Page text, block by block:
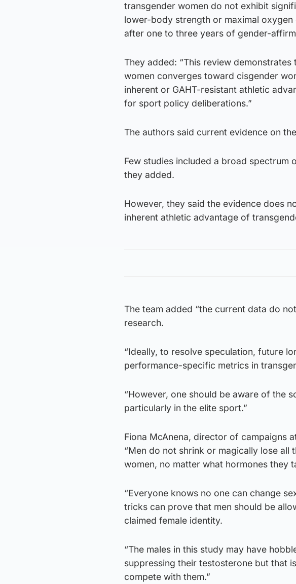
transgender women do not exhibit
lower-body strength or maximal
after one to three years of gender-
They added: “This review
women converges toward cisgender
inherent or GAHT-resistant athletic
for sport policy deliberations.”
The authors said current evidence on
Few studies included a broad
they added.
However, they said the evidence does
inherent athletic advantage of
The team added “the current data do
research.
“Ideally, to resolve speculation, future
performance-specific metrics in
“However, one should be aware of the
particularly in the elite sport.”
Fiona McAnena, director of campaigns
“Men do not shrink or magically lose all
women, no matter what hormones they
“Everyone knows no one can change
tricks can prove that men should be
claimed female identity.
“The males in this study may have
suppressing their testosterone but that
compete with them.”